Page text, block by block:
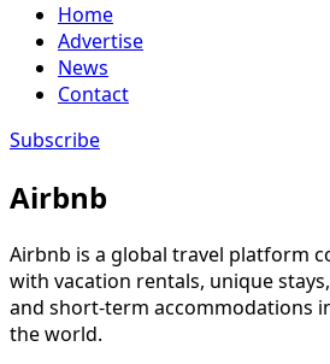
Home
Advertise
News
Contact
Subscribe
Airbnb
Airbnb is a global travel platform
with vacation rentals, unique
and short-term accommodations
the world.